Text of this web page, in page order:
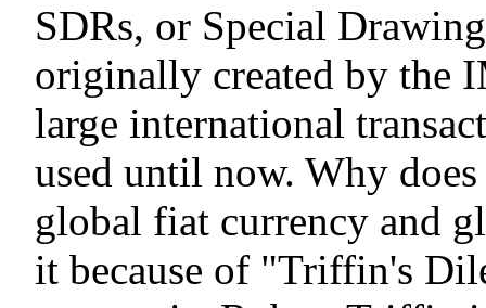
SDRs, or Special
originally created by the
large international
used until now. Why
global fiat currency and
it because of "Triffin's